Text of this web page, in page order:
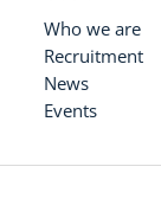
Who we are
Recruitment
News
Events